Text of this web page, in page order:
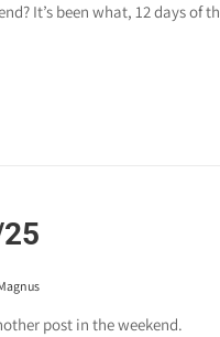
It’s been what, 12 days of
post in the weekend.